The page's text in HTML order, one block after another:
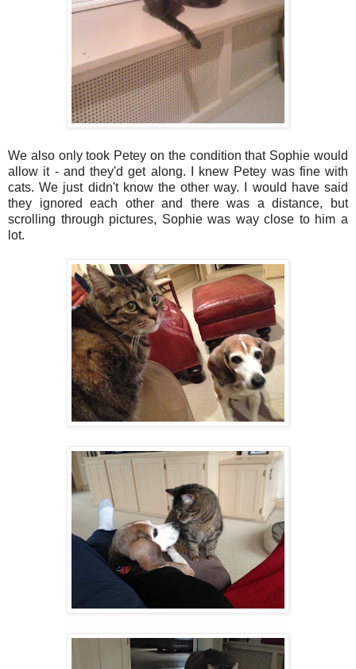
We also only took Petey on the condition that Sophie would
allow it - and they'd get along. I knew Petey was fine with
cats. We just didn't know the other way. I would have said
they ignored each other and there was a distance, but
scrolling through pictures, Sophie was way close to him a
lot.